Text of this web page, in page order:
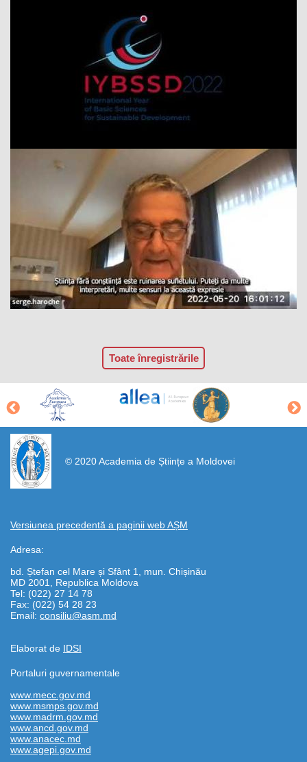
Toate înregistrările
© 2020 Academia de Științe a Moldovei
Versiunea precedentă a paginii web AȘM
Adresa:
bd. Ștefan cel Mare și Sfânt 1, mun. Chișinău
MD 2001, Republica Moldova
Tel: (022) 27 14 78
Fax: (022) 54 28 23
Email: consiliu@asm.md
Elaborat de IDSI
https://propletenie.ru/
Portaluri guvernamentale
www.mecc.gov.md
www.msmps.gov.md
www.madrm.gov.md
www.ancd.gov.md
www.anacec.md
www.agepi.gov.md